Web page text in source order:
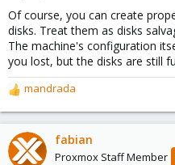
Of course, you can create
disks. Treat them as disks
The machine's configuration
you lost, but the disks are still
R
e
a
c
t
mandrada
fabian
Proxmox Staff Member